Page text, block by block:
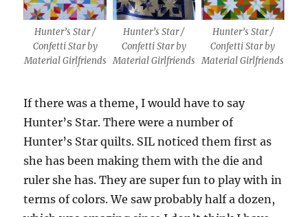
Hunter’s Star /
Confetti Star by
Material Girlfriends
Hunter’s Star /
Confetti Star by
Material Girlfriends
Hunter’s Star /
Confetti Star by
Material Girlfriends
If there was a theme, I would have to say
Hunter’s Star. There were a number of
Hunter’s Star quilts. SIL noticed them first as
she has been making them with the die and
ruler she has. They are super fun to play with in
terms of colors. We saw probably half a dozen,